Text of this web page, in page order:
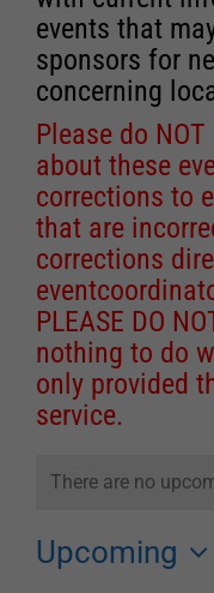
events that
sponsors for
concerning
Please do
about these
corrections to
that are
corrections
PLEASE DO
nothing to do
only provided
service.
There are no
Upcoming